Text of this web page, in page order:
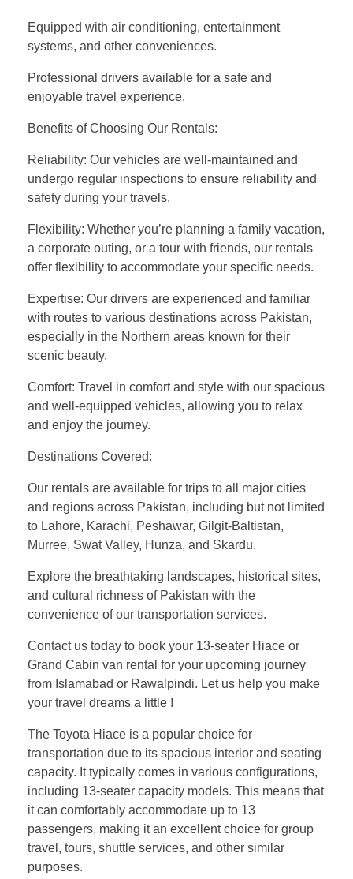
Equipped with air conditioning, entertainment
systems, and other conveniences.
Professional drivers available for a safe and
enjoyable travel experience.
Benefits of Choosing Our Rentals:
Reliability: Our vehicles are well-maintained and
undergo regular inspections to ensure reliability and
safety during your travels.
Flexibility: Whether you’re planning a family vacation,
a corporate outing, or a tour with friends, our rentals
offer flexibility to accommodate your specific needs.
Expertise: Our drivers are experienced and familiar
with routes to various destinations across Pakistan,
especially in the Northern areas known for their
scenic beauty.
Comfort: Travel in comfort and style with our spacious
and well-equipped vehicles, allowing you to relax
and enjoy the journey.
Destinations Covered:
Our rentals are available for trips to all major cities
and regions across Pakistan, including but not limited
to Lahore, Karachi, Peshawar, Gilgit-Baltistan,
Murree, Swat Valley, Hunza, and Skardu.
Explore the breathtaking landscapes, historical sites,
and cultural richness of Pakistan with the
convenience of our transportation services.
Contact us today to book your 13-seater Hiace or
Grand Cabin van rental for your upcoming journey
from Islamabad or Rawalpindi. Let us help you make
your travel dreams a little !
The Toyota Hiace is a popular choice for
transportation due to its spacious interior and seating
capacity. It typically comes in various configurations,
including 13-seater capacity models. This means that
it can comfortably accommodate up to 13
passengers, making it an excellent choice for group
travel, tours, shuttle services, and other similar
purposes.